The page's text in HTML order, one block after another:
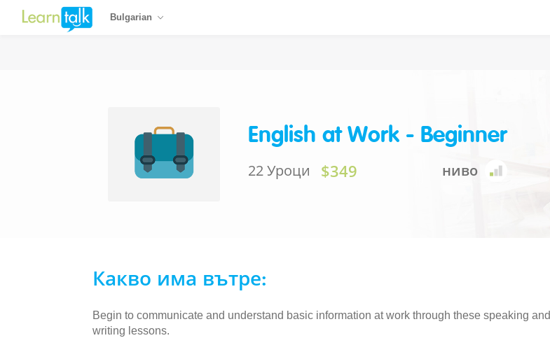
Bulgarian
English at Work - Beginner
22 Уроци $349 ниво
Какво има вътре:
Begin to communicate and understand basic information at work through these speaking and
writing lessons.